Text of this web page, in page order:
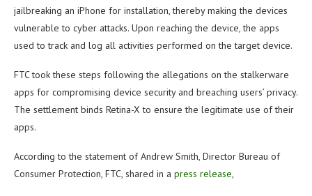
jailbreaking an iPhone for installation, thereby making the devices
vulnerable to cyber attacks. Upon reaching the device, the apps
used to track and log all activities performed on the target device.
FTC took these steps following the allegations on the stalkerware
apps for compromising device security and breaching users’ privacy.
The settlement binds Retina-X to ensure the legitimate use of their
apps.
According to the statement of Andrew Smith, Director Bureau of
Consumer Protection, FTC, shared in a press release,